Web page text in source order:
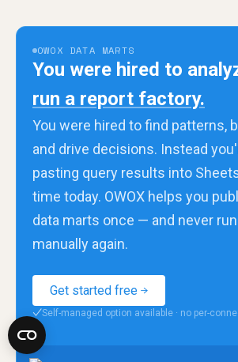
OWOX DATA MARTS
You were hired to
run a report factory.
You were hired to find patterns,
and drive decisions. Instead
pasting query results into
time today. OWOX helps you
data marts once — and never
manually again.
Get started free
✓Self-managed option available · no per-